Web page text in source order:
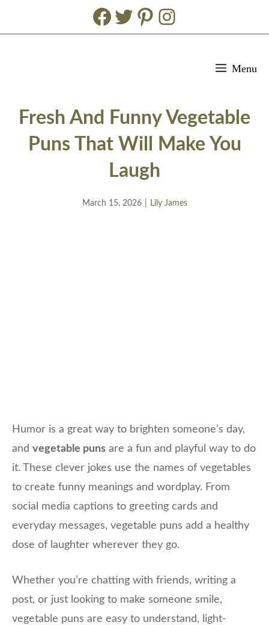
Facebook
Twitter
Pinterest
Instagram
Menu
Fresh And Funny Vegetable
Puns That Will Make You
Laugh
March 15, 2026 Lily James
Humor is a great way to brighten someone’s day,
and vegetable puns are a fun and playful way to do
it. These clever jokes use the names of vegetables
to create funny meanings and wordplay. From
social media captions to greeting cards and
everyday messages, vegetable puns add a healthy
dose of laughter wherever they go.
Whether you’re chatting with friends, writing a
post, or just looking to make someone smile,
vegetable puns are easy to understand, light-